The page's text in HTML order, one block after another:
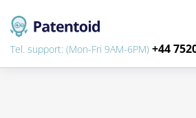
Tel. support: (Mon-Fri 9AM-6PM) +44